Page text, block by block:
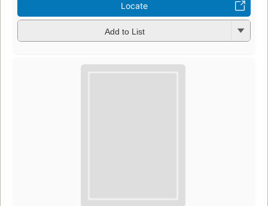
Locate
Add to List